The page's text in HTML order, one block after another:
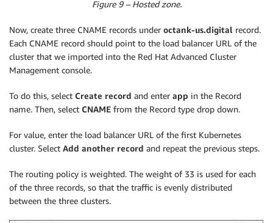
Figure 9 – Hosted zone.
Now, create three CNAME records under octank-us.digital record.
Each CNAME record should point to the load balancer URL of the
cluster that we imported into the Red Hat Advanced Cluster
Management console.
To do this, select Create record and enter app in the Record
name. Then, select CNAME from the Record type drop down.
For value, enter the load balancer URL of the first Kubernetes
cluster. Select Add another record and repeat the previous steps.
The routing policy is weighted. The weight of 33 is used for each
of the three records, so that the traffic is evenly distributed
between the three clusters.